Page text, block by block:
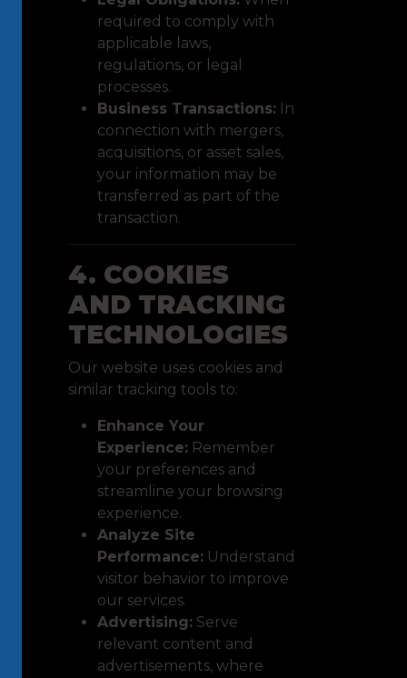
required to comply with
applicable laws,
regulations, or legal
processes.
Business Transactions: In
connection with mergers,
acquisitions, or asset sales,
your information may be
transferred as part of the
transaction.
4. COOKIES
AND TRACKING
TECHNOLOGIES
Our website uses cookies and
similar tracking tools to:
Enhance Your
Experience: Remember
your preferences and
streamline your browsing
experience.
Analyze Site
Performance: Understand
visitor behavior to improve
our services.
Advertising: Serve
relevant content and
advertisements, where